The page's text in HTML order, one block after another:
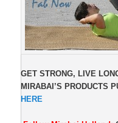
GET STRONG, LIVE
MIRABAI’S PRODUCTS
HERE